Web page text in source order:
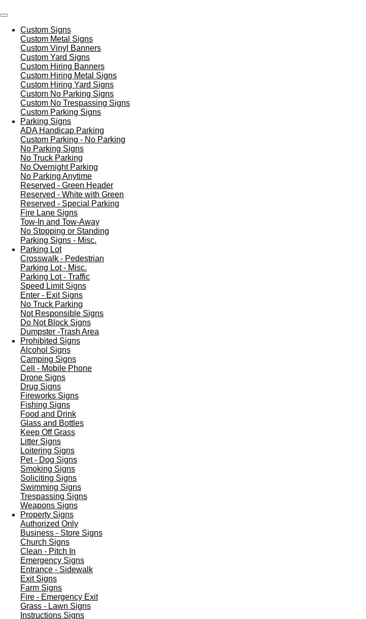
Custom Signs
Custom Metal Signs
Custom Vinyl Banners
Custom Yard Signs
Custom Hiring Banners
Custom Hiring Metal Signs
Custom Hiring Yard Signs
Custom No Parking Signs
Custom No Trespassing Signs
Custom Parking Signs
Parking Signs
ADA Handicap Parking
Custom Parking - No Parking
No Parking Signs
No Truck Parking
No Overnight Parking
No Parking Anytime
Reserved - Green Header
Reserved - White with Green
Reserved - Special Parking
Fire Lane Signs
Tow-In and Tow-Away
No Stopping or Standing
Parking Signs - Misc.
Parking Lot
Crosswalk - Pedestrian
Parking Lot - Misc.
Parking Lot - Traffic
Speed Limit Signs
Enter - Exit Signs
No Truck Parking
Not Responsible Signs
Do Not Block Signs
Dumpster -Trash Area
Prohibited Signs
Alcohol Signs
Camping Signs
Cell - Mobile Phone
Drone Signs
Drug Signs
Fireworks Signs
Fishing Signs
Food and Drink
Glass and Bottles
Keep Off Grass
Litter Signs
Loitering Signs
Pet - Dog Signs
Smoking Signs
Soliciting Signs
Swimming Signs
Trespassing Signs
Weapons Signs
Property Signs
Authorized Only
Business - Store Signs
Church Signs
Clean - Pitch In
Emergency Signs
Entrance - Sidewalk
Exit Signs
Farm Signs
Fire - Emergency Exit
Grass - Lawn Signs
Instructions Signs